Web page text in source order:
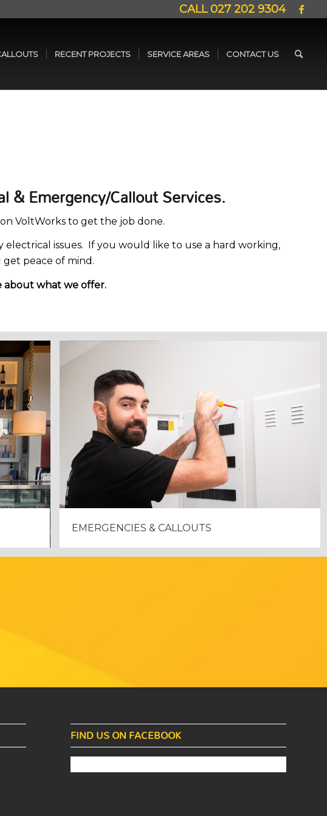
CALL027 202 9304
RECENT PROJECTS SERVICE AREAS CONTACT US
& Emergency/Callout Services.
VoltWorks to get the job done.
issues. If you would like to use a hard working,
peace of mind.
about what we offer.
EMERGENCIES & CALLOUTS
FIND US ON FACEBOOK